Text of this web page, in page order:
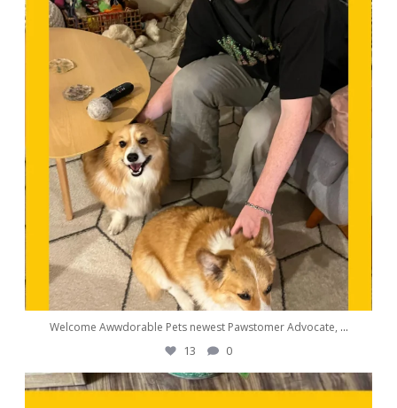
Welcome Awwdorable Pets newest Pawstomer Advocate, ...
13 0
awwdorablepet